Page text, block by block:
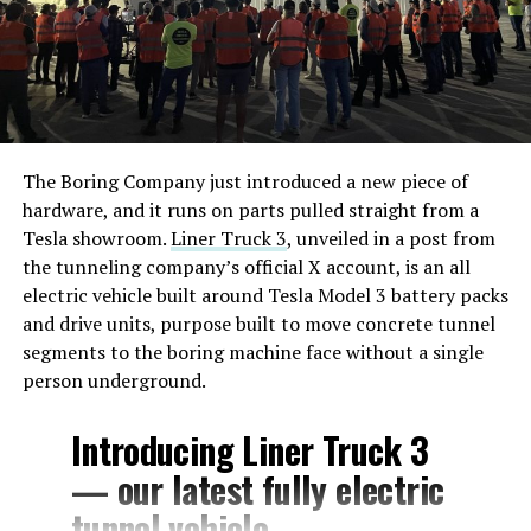
The Boring Company just introduced a new piece of
hardware, and it runs on parts pulled straight from a
Tesla showroom.Liner Truck 3, unveiled in a post from
the tunneling company’s official X account, is an all
electric vehicle built around Tesla Model 3 battery packs
and drive units, purpose built to move concrete tunnel
segments to the boring machine face without a single
person underground.
Introducing Liner Truck 3
— our latest fully electric